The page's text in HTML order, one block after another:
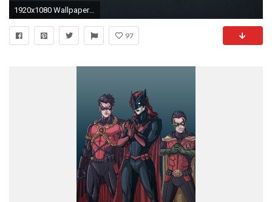
1920x1080 Wallpapers For > Nightwing Wallpaper
97